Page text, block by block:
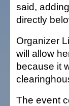
said,
directly
Organizer
will allow
because it
The event